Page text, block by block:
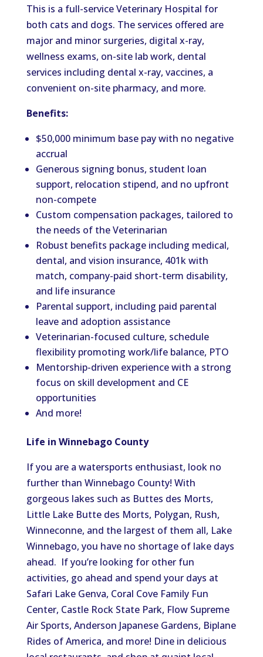
This is a full-service Veterinary Hospital for
both cats and dogs. The services offered are
major and minor surgeries, digital x-ray,
wellness exams, on-site lab work, dental
services including dental x-ray, vaccines, a
convenient on-site pharmacy, and more.
Benefits:
$50,000 minimum base pay with no negative
accrual
Generous signing bonus, student loan
support, relocation stipend, and no upfront
non-compete
Custom compensation packages, tailored to
the needs of the Veterinarian
Robust benefits package including medical,
dental, and vision insurance, 401k with
match, company-paid short-term disability,
and life insurance
Parental support, including paid parental
leave and adoption assistance
Veterinarian-focused culture, schedule
flexibility promoting work/life balance, PTO
Mentorship-driven experience with a strong
focus on skill development and CE
opportunities
And more!
Life in Winnebago County
If you are a watersports enthusiast, look no
further than Winnebago County! With
gorgeous lakes such as Buttes des Morts,
Little Lake Butte des Morts, Polygan, Rush,
Winneconne, and the largest of them all, Lake
Winnebago, you have no shortage of lake days
ahead. If you’re looking for other fun
activities, go ahead and spend your days at
Safari Lake Genva, Coral Cove Family Fun
Center, Castle Rock State Park, Flow Supreme
Air Sports, Anderson Japanese Gardens, Biplane
Rides of America, and more! Dine in delicious